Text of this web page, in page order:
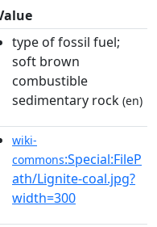
type of fossil fuel;
soft brown
combustible
sedimentary rock (en)
wiki-
commons:Special:FileP
ath/Lignite-coal.jpg?
width=300